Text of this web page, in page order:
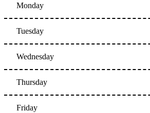
Monday
Tuesday
Wednesday
Thursday
Friday